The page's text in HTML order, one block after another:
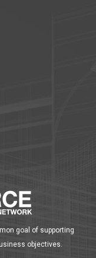
goal of supporting
objectives.